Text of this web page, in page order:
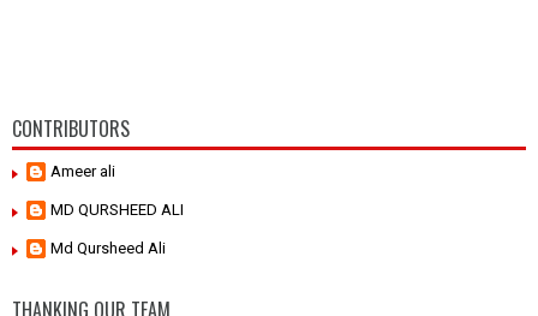
CONTRIBUTORS
Ameer ali
MD QURSHEED ALI
Md Qursheed Ali
THANKING OUR TEAM